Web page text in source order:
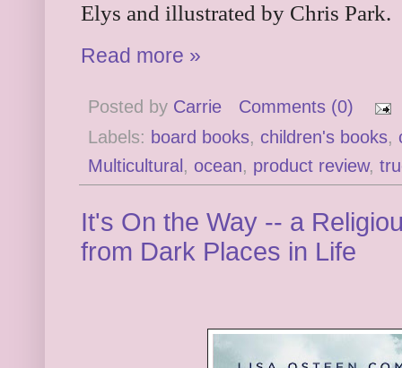
Elys and illustrated by Chris Park.
Read more »
Posted by Carrie
Comments (0)
Labels: board books, children's books,
Multicultural , ocean, product review,
It's On the Way -- a
from Dark Places in Life